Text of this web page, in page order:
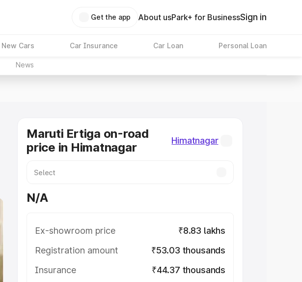
Get the app About usPark+ for BusinessSign in
New Cars Car Insurance Car Loan Personal Loan
News
Maruti Ertiga on-road
price in Himatnagar
Himatnagar
N/A
Ex-showroom price
₹8.83 lakhs
Registration amount
₹53.03 thousands
Insurance
₹44.37 thousands